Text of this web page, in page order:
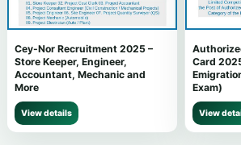
Cey-Nor Recruitment 2025 –
Store Keeper, Engineer,
Accountant, Mechanic and
More
View details
Card
Exam)
View